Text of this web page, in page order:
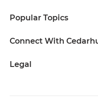
Popular Topics
Connect With
Legal